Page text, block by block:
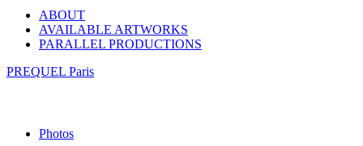
ABOUT
AVAILABLE ARTWORKS
PARALLEL PRODUCTIONS
PREQUEL Paris
Photos